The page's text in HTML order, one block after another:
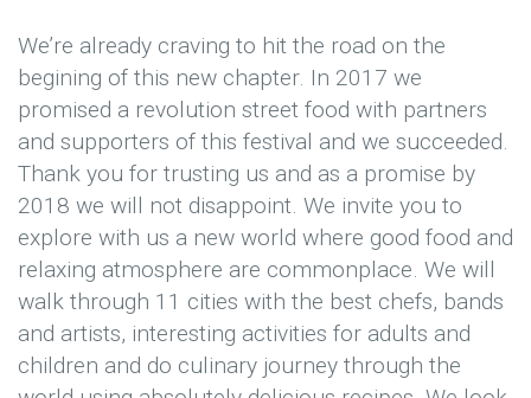
We’re already craving to hit the road on the
begining of this new chapter. In 2017 we
promised a revolution street food with partners
and supporters of this festival and we succeeded.
Thank you for trusting us and as a promise by
2018 we will not disappoint. We invite you to
explore with us a new world where good food and
relaxing atmosphere are commonplace. We will
walk through 11 cities with the best chefs, bands
and artists, interesting activities for adults and
children and do culinary journey through the